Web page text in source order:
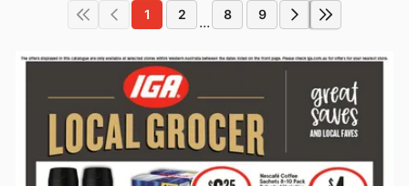
1 2 ... 8 9